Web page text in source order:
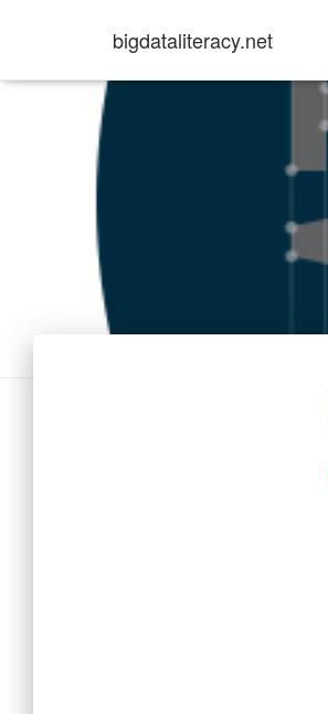
bigdataliteracy.net